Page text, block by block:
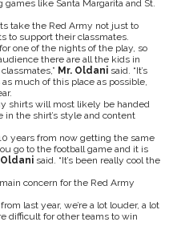
like Santa Margarita and St.
take the Red Army not just to
to support their classmates.
one of the nights of the play, so
there are all the kids in
Mr. Oldani said. “It’s
much of this place as possible,
shirts will most likely be handed
the shirt’s style and content
years from now getting the same
go to the football game and it is
Oldani said. “It’s been really cool the
concern for the Red Army
last year, we’re a lot louder, a lot
difficult for other teams to win